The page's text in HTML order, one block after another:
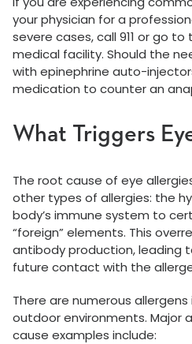
your physician for a
severe cases, call 911 or go
medical facility. Should the
with epinephrine auto-
medication to counter an
What Triggers
The root cause of eye
other types of allergies: the
body’s immune system to
“foreign” elements. This
antibody production, leading
future contact with the
There are numerous
outdoor environments. Major
cause examples include: